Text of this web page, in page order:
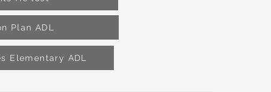
Plan ADL
Elementary ADL